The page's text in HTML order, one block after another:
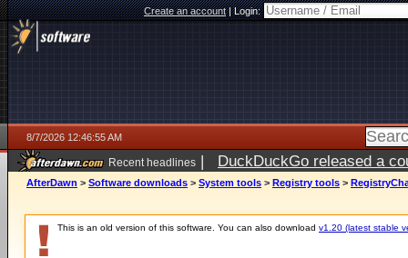
Create an account|Login:
8/7/2026 12:46:55 AM
Recent headlines | DuckDuckGo released a
ago
AfterDawn > Software downloads > System tools > Registry tools >
This is an old version of this software. You can also download v1.20 (latest stable